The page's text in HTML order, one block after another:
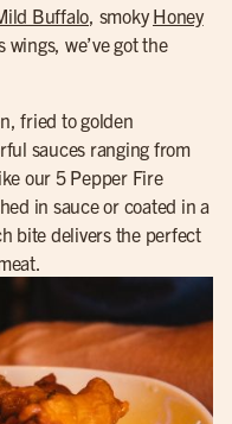
Buffalo, smokyHoney
we’ve got the
fried to golden
sauces ranging from
our 5 Pepper Fire
in sauce or coated in a
bite delivers the perfect